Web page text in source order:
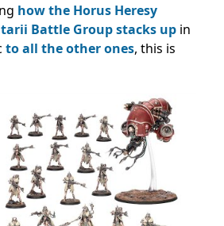
how the Horus Heresy
Battle Group stacks up in
to all the other ones, this is